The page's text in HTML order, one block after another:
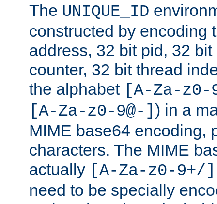
The UNIQUE_ID
constructed by encoding
address, 32 bit pid, 32
counter, 32 bit thread
the alphabet [A-Za-
[A-Za-z0-9@-] ) in a
MIME base64 encoding,
characters. The MIME
actually [A-Za-z0-9+/]
need to be specially